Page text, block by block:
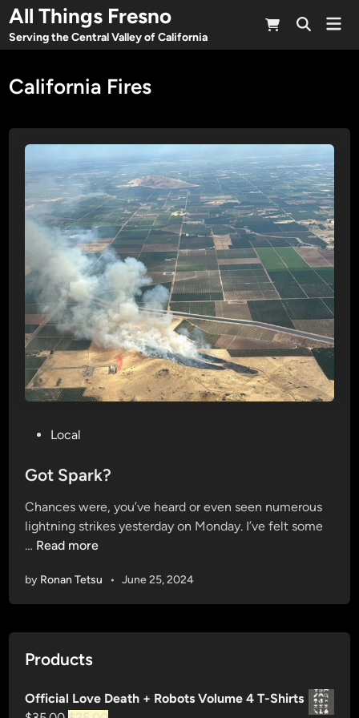
Skip
to
content
All Things Fresno
Serving the Central Valley of California
Open
California Fires
s
e
d
i
Local
Got Spark?
Chances were, you’ve heard or even seen numerous
lightning strikes yesterday on Monday. I’ve felt some
… G
t
S
r
?
Read more
by Ronan Tetsu • June 25, 2024
Products
Official Love Death + Robots Volume 4 T-Shirts